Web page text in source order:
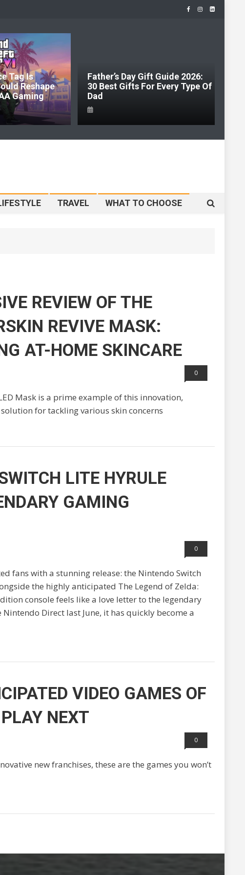
Tag Is
Reshape
Gaming
Father’s Day Gift Guide 2026:
30 Best Gifts For Every Type Of
Dad
TRAVEL WHAT TO CHOOSE
REVIEW OF THE
REVIVE MASK:
AT-HOME SKINCARE
0
Mask is a prime example of this innovation,
for tackling various skin concerns
LITE HYRULE
GAMING
0
fans with a stunning release: the Nintendo Switch
the highly anticipated The Legend of Zelda:
console feels like a love letter to the legendary
Direct last June, it has quickly become a
VIDEO GAMES OF
NEXT
0
new franchises, these are the games you won’t